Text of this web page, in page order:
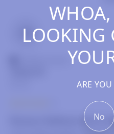
LOOKING
ARE
No
Ronson SideKyck All in